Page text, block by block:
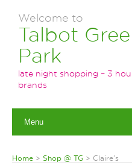
Welcome to
Talbot
Park
late night shopping – 3
brands
Menu
Home > Shop @ TG > Claire's